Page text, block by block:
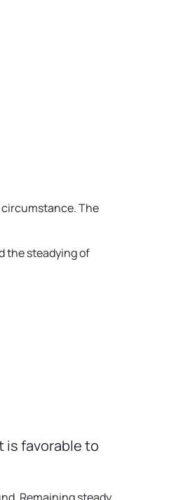
circumstance. The
the steadying of
is favorable to
Remaining steady